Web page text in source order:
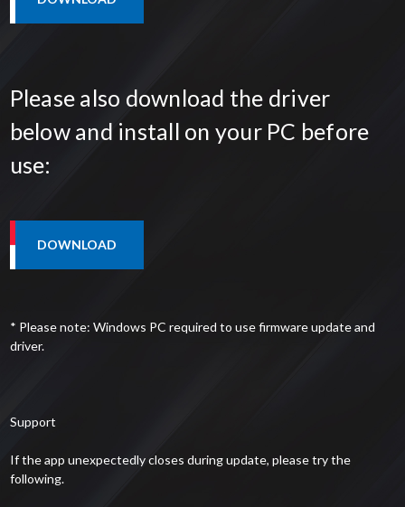
Please also download the driver
below and install on your PC before
use:
* Please note: Windows PC required to use firmware update and
driver.
Support
If the app unexpectedly closes during update, please try the
following.